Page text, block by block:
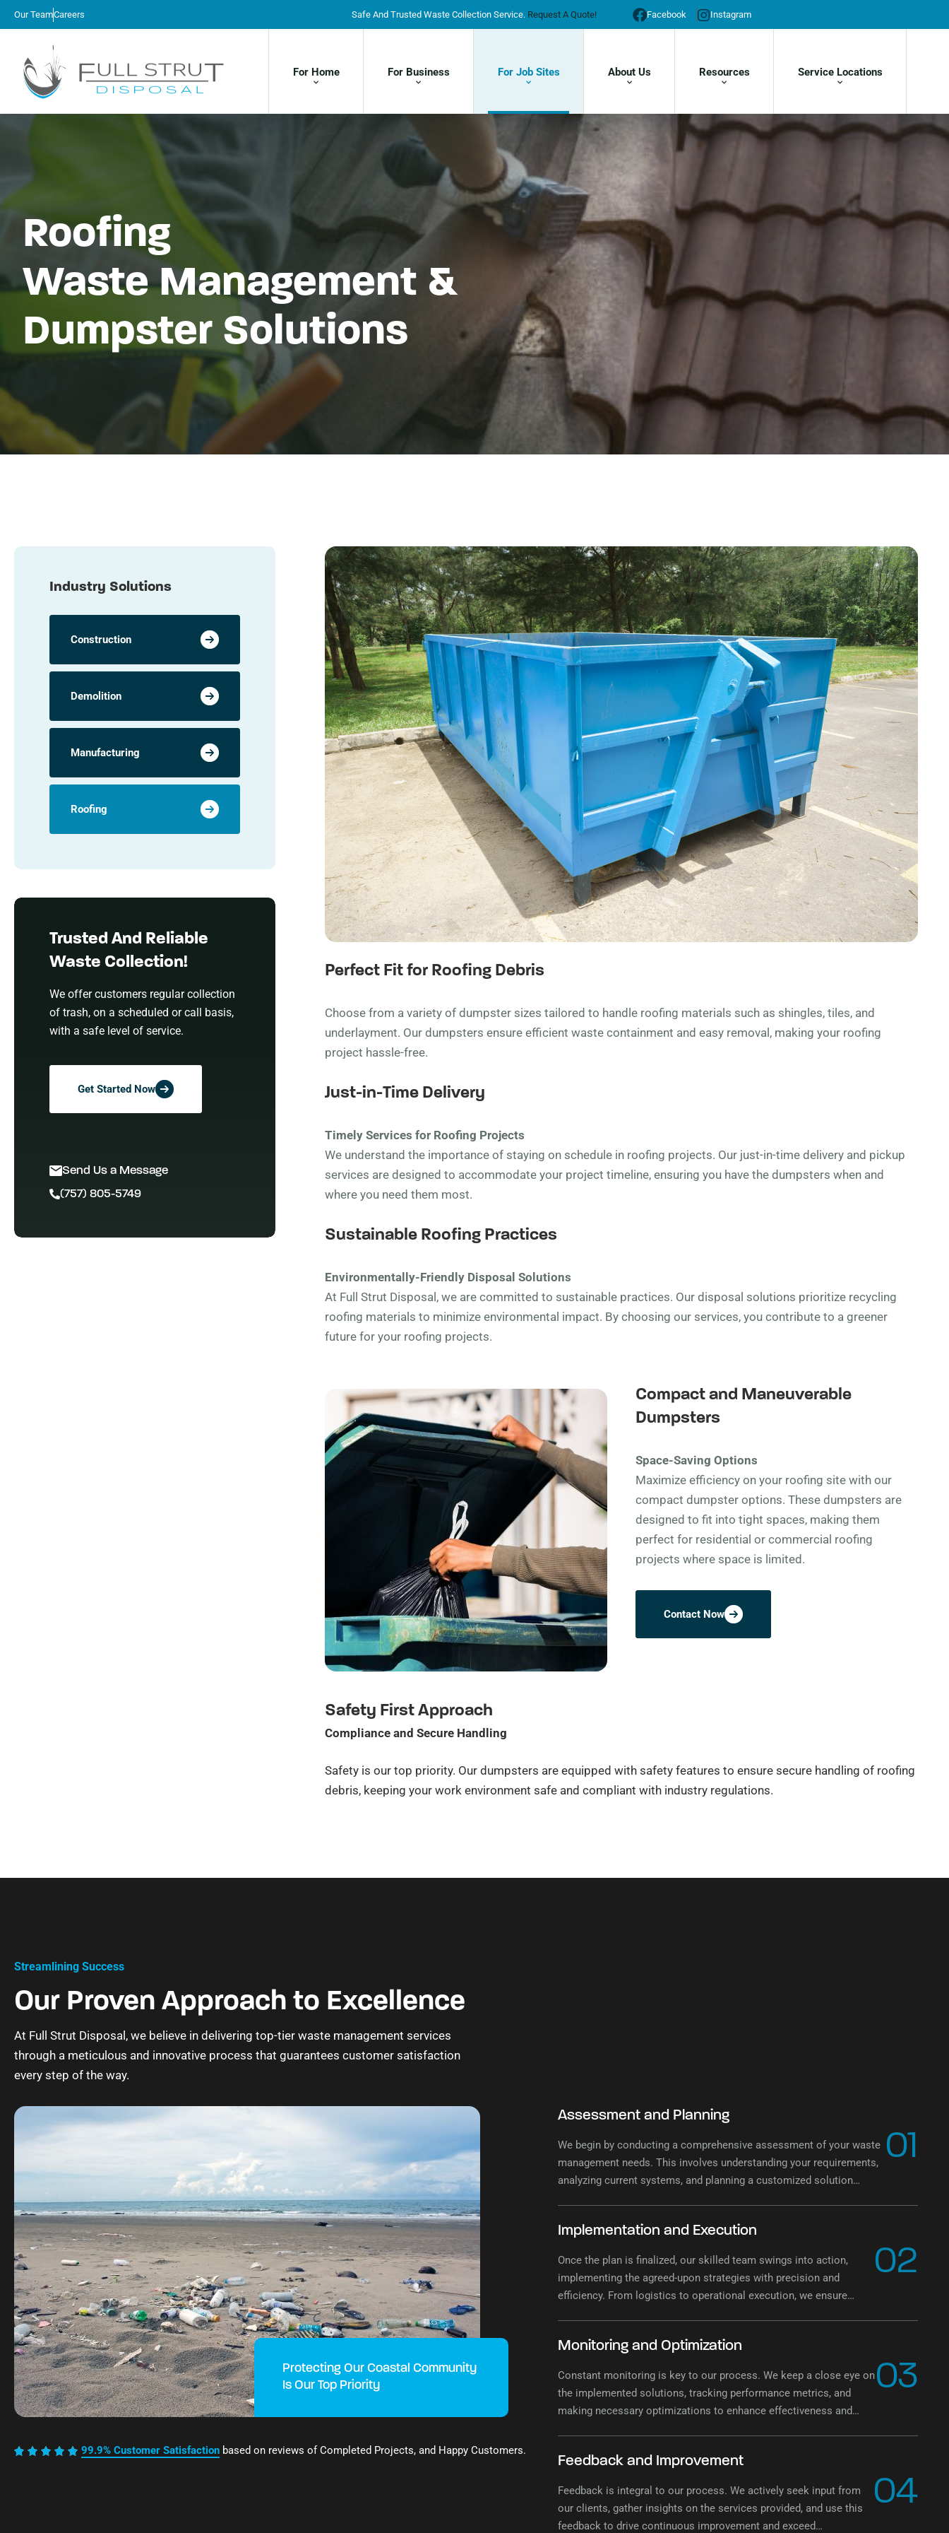
Our TeamCareers Safe And Trusted Waste Collection Service. Request A Quote! Facebook Instagram
For Home For Business For Job Sites About Us Resources Service Locations
Roofing
Waste Management &
Dumpster Solutions
Industry Solutions
Construction
Demolition
Manufacturing
Roofing
Trusted And Reliable
Waste Collection!
We offer customers regular collection
of trash, on a scheduled or call basis,
with a safe level of service.
Get Started Now
Send Us a Message
(757) 805-5749
Perfect Fit for Roofing Debris
Choose from a variety of dumpster sizes tailored to handle roofing materials such as shingles, tiles, and
underlayment. Our dumpsters ensure efficient waste containment and easy removal, making your roofing
project hassle-free.
Just-in-Time Delivery
Timely Services for Roofing Projects
We understand the importance of staying on schedule in roofing projects. Our just-in-time delivery and pickup
services are designed to accommodate your project timeline, ensuring you have the dumpsters when and
where you need them most.
Sustainable Roofing Practices
Environmentally-Friendly Disposal Solutions
At Full Strut Disposal, we are committed to sustainable practices. Our disposal solutions prioritize recycling
roofing materials to minimize environmental impact. By choosing our services, you contribute to a greener
future for your roofing projects.
Compact and Maneuverable
Dumpsters
Space-Saving Options
Maximize efficiency on your roofing site with our
compact dumpster options. These dumpsters are
designed to fit into tight spaces, making them
perfect for residential or commercial roofing
projects where space is limited.
Contact Now
Safety First Approach
Compliance and Secure Handling
Safety is our top priority. Our dumpsters are equipped with safety features to ensure secure handling of roofing
debris, keeping your work environment safe and compliant with industry regulations.
Streamlining Success
Our Proven Approach to Excellence
At Full Strut Disposal, we believe in delivering top-tier waste management services
through a meticulous and innovative process that guarantees customer satisfaction
every step of the way.
Protecting Our Coastal Community
Is Our Top Priority
99.9% Customer Satisfaction based on reviews of Completed Projects, and Happy Customers.
Assessment and Planning
We begin by conducting a comprehensive assessment of your waste
management needs. This involves understanding your requirements,
analyzing current systems, and planning a customized solution
01
Implementation and Execution
Once the plan is finalized, our skilled team swings into action,
implementing the agreed-upon strategies with precision and
efficiency. From logistics to operational execution, we ensure
02
Monitoring and Optimization
Constant monitoring is key to our process. We keep a close eye on
the implemented solutions, tracking performance metrics, and
making necessary optimizations to enhance effectiveness and
03
Feedback and Improvement
Feedback is integral to our process. We actively seek input from
our clients, gather insights on the services provided, and use this
feedback to drive continuous improvement and exceed
04